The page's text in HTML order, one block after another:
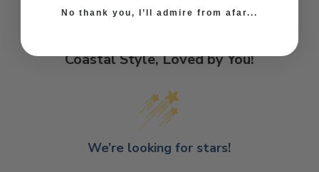
Coastal Style, Loved by You!
We’re looking for stars!
No thank you, I’ll admire from afar...